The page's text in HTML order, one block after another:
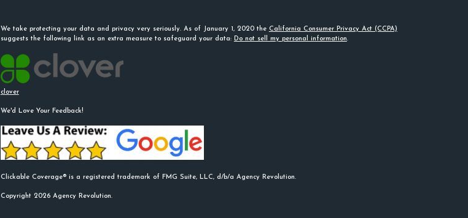
We take protecting your data and privacy very seriously. As of January 1, 2020 the California Consumer Privacy Act (CCPA)
suggests the following link as an extra measure to safeguard your data: Do not sell my personal information.
clover
We'd Love Your Feedback!
Clickable Coverage® is a registered trademark of FMG Suite, LLC, d/b/a Agency Revolution.
Copyright 2026 Agency Revolution.